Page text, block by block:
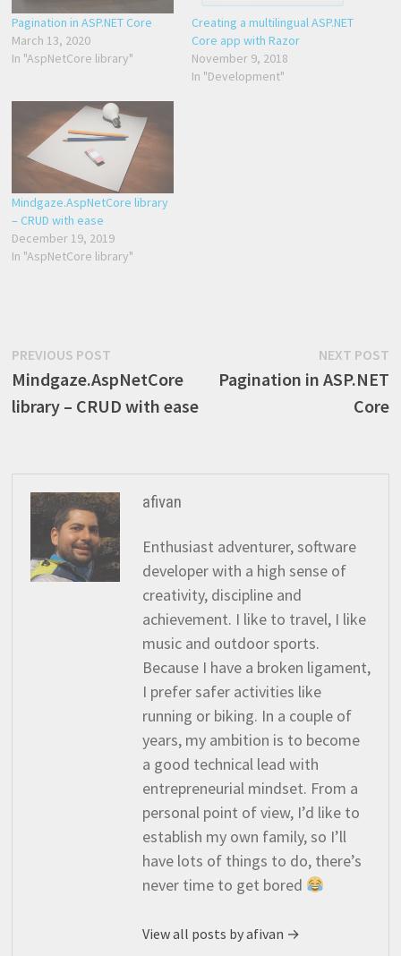
Pagination in ASP.NET Core
March 13, 2020
In "AspNetCore library"
Creating a multilingual ASP.NET
Core app with Razor
November 9, 2018
In "Development"
Mindgaze.AspNetCore library
– CRUD with ease
December 19, 2019
In "AspNetCore library"
Post
navigation
PREVIOUS POSTPrevious
post:
Mindgaze.AspNetCore
library – CRUD with ease
NEXT POST
Pagination in ASP.NET
Core
afivan
Enthusiast adventurer, software
developer with a high sense of
creativity, discipline and
achievement. I like to travel, I like
music and outdoor sports.
Because I have a broken ligament,
I prefer safer activities like
running or biking. In a couple of
years, my ambition is to become
a good technical lead with
entrepreneurial mindset. From a
personal point of view, I’d like to
establish my own family, so I’ll
have lots of things to do, there’s
never time to get bored
View all posts by afivan →